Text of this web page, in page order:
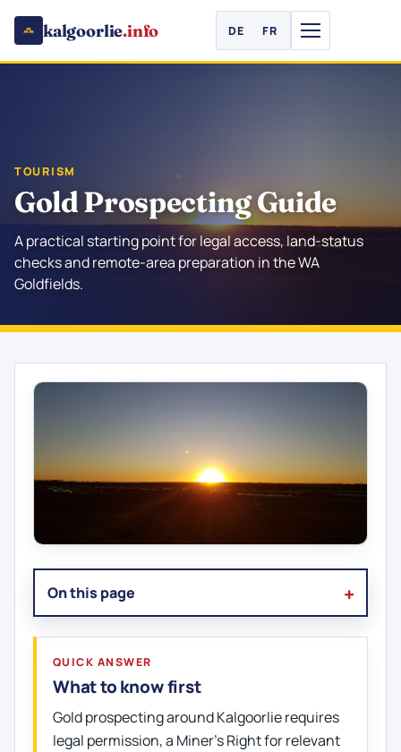
kalgoorlie.info DE FR
TOURISM
Gold Prospecting Guide
A practical starting point for legal access, land-status
checks and remote-area preparation in the WA
Goldfields.
On this page
QUICK ANSWER
What to know first
Gold prospecting around Kalgoorlie requires
legal permission, a Miner's Right for relevant